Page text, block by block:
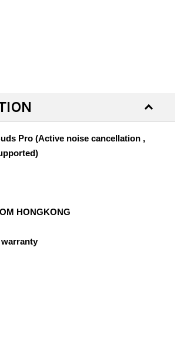
Pro (Active noise cancellation ,
HONGKONG